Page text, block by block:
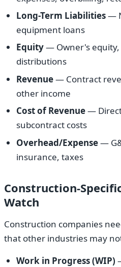
Long-Term Liabilities—
equipment loans
Equity— Owner's
distributions
Revenue— Contract
other income
Cost of Revenue—
subcontract costs
Overhead/Expense—
insurance, taxes
Construction-
Watch
Construction companies
that other industries may
Work in Progress (WIP)